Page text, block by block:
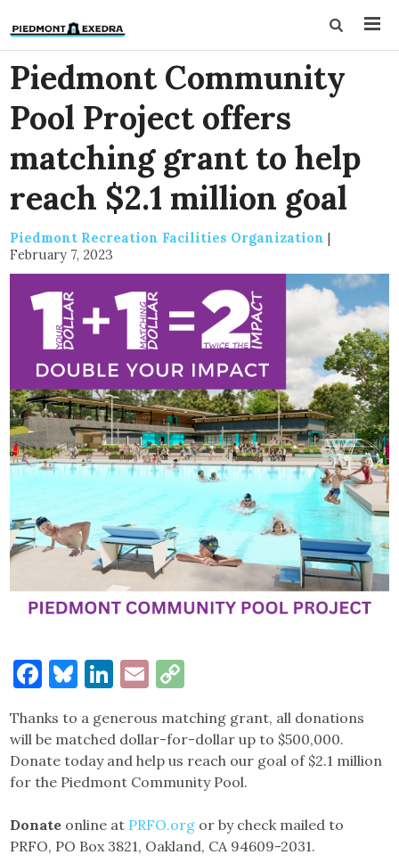
Piedmont Community
Pool Project offers
matching grant to help
reach $2.1 million goal
Piedmont Recreation Facilities Organization |
February 7, 2023
Facebook
Bluesky
LinkedIn
Email
Link
Thanks to a generous matching grant, all donations
will be matched dollar-for-dollar up to $500,000.
Donate today and help us reach our goal of $2.1 million
for the Piedmont Community Pool.
Donate online at PRFO.org or by check mailed to
PRFO, PO Box 3821, Oakland, CA 94609-2031.